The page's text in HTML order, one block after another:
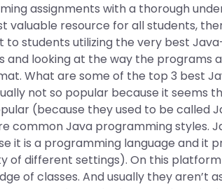
assignments with a thorough
valuable resource for all students,
students utilizing the very best
and looking at the way the programs
What are some of the top 3 best
not so popular because it seems
(because they used to be called
common Java programming styles.
it is a programming language and it
of different settings). On this platform
of classes. And usually they aren’t